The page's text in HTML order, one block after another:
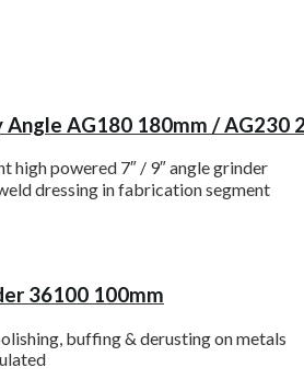
AG180 180mm / AG230
high powered 7″ / 9″ angle grinder
dressing in fabrication segment
36100 100mm
buffing & derusting on metals